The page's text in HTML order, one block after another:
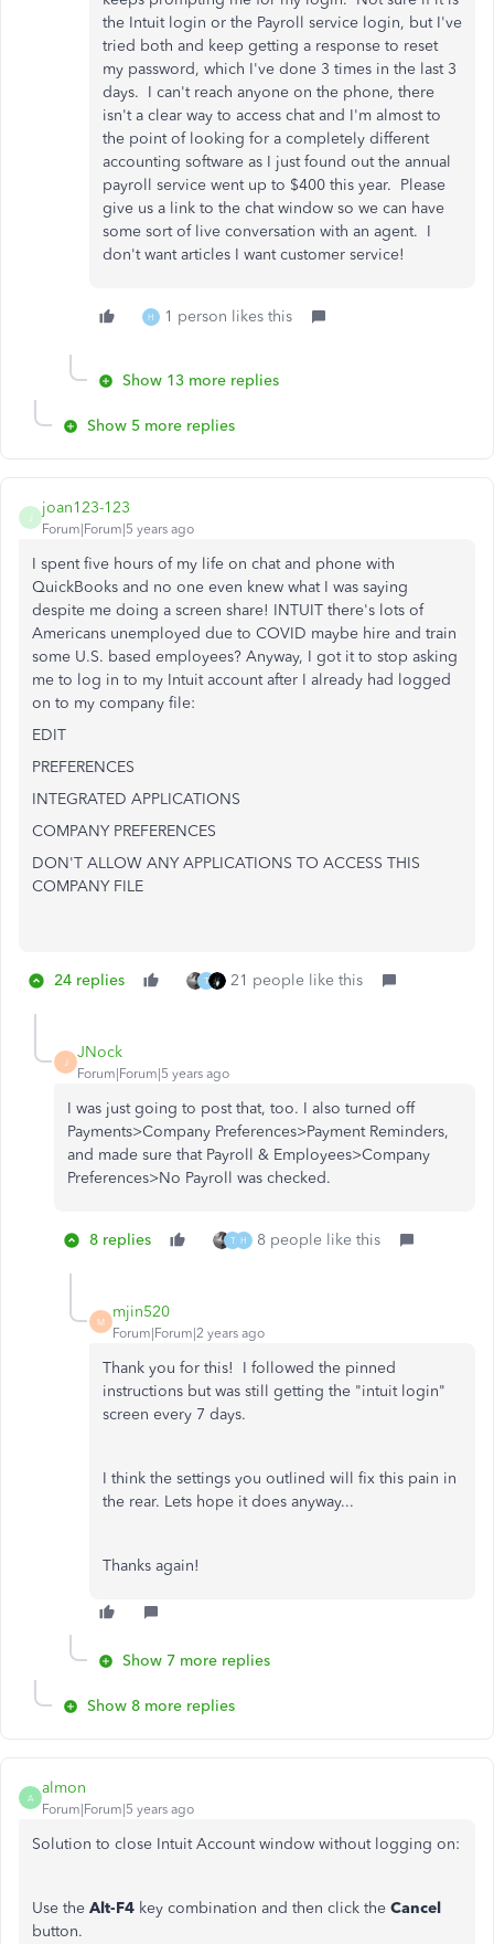
the Intuit login or the Payroll service login, but I've
tried both and keep getting a response to reset
my password, which I've done 3 times in the last 3
days. I can't reach anyone on the phone, there
isn't a clear way to access chat and I'm almost to
the point of looking for a completely different
accounting software as I just found out the annual
payroll service went up to $400 this year. Please
give us a link to the chat window so we can have
some sort of live conversation with an agent. I
don't want articles I want customer service!
H 1 person likes this
Show 13 more replies
Show 5 more replies
joan123-123
Forum|Forum|5 years ago
I spent five hours of my life on chat and phone with
QuickBooks and no one even knew what I was saying
despite me doing a screen share! INTUIT there's lots of
Americans unemployed due to COVID maybe hire and train
some U.S. based employees? Anyway, I got it to stop asking
me to log in to my Intuit account after I already had logged
on to my company file:
EDIT
PREFERENCES
INTEGRATED APPLICATIONS
COMPANY PREFERENCES
DON'T ALLOW ANY APPLICATIONS TO ACCESS THIS
COMPANY FILE
24 replies T 21 people like this
J
JNock
Forum|Forum|5 years ago
I was just going to post that, too. I also turned off
Payments>Company Preferences>Payment Reminders,
and made sure that Payroll & Employees>Company
Preferences>No Payroll was checked.
8 replies T H 8 people like this
M
mjin520
Forum|Forum|2 years ago
Thank you for this! I followed the pinned
instructions but was still getting the "intuit login"
screen every 7 days.
I think the settings you outlined will fix this pain in
the rear. Lets hope it does anyway...
Thanks again!
Show 7 more replies
Show 8 more replies
A
almon
Forum|Forum|5 years ago
Solution to close Intuit Account window without logging on:
Use the Alt-F4 key combination and then click the Cancel
button.